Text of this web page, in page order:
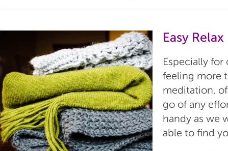
Easy Relax
Especially for
feeling more
meditation,
go of any
handy as we
able to find